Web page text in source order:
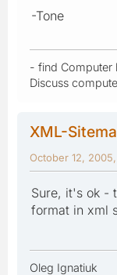
-Tone
- find Computer
Discuss
XML-
October 12,
Sure, it's ok -
format in xml
Oleg Ignatiuk